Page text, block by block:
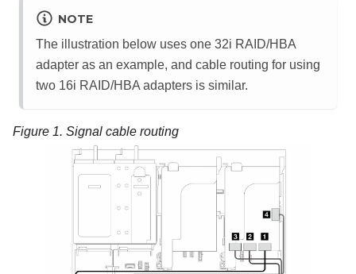
NOTE
The illustration below uses one 32i RAID/HBA
adapter as an example, and cable routing for using
two 16i RAID/HBA adapters is similar.
Figure 1. Signal cable routing